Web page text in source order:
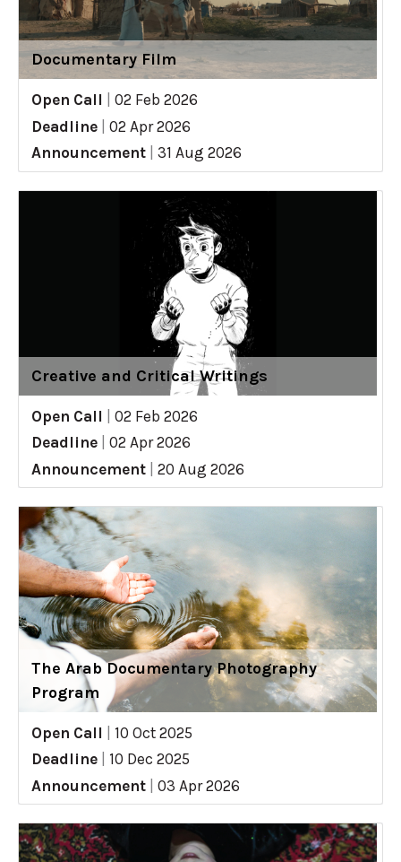
Documentary Film
Open Call
02 Feb 2026
Deadline
02 Apr 2026
Announcement
31 Aug 2026
Creative and Critical Writings
Open Call
02 Feb 2026
Deadline
02 Apr 2026
Announcement
20 Aug 2026
The Arab Documentary Photography
Program
Open Call
10 Oct 2025
Deadline
10 Dec 2025
Announcement
03 Apr 2026